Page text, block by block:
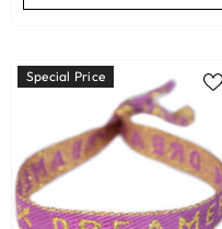
Special Price